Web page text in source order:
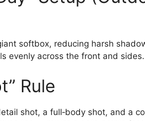
softbox, reducing harsh
evenly across the front and sides.
Rule
shot, a full‑body shot, and a